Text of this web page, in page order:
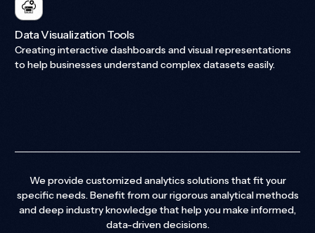
Data Visualization Tools
Creating interactive dashboards and visual representations
to help businesses understand complex datasets easily.
We provide customized analytics solutions that fit your
specific needs. Benefit from our rigorous analytical methods
and deep industry knowledge that help you make informed,
data-driven decisions.